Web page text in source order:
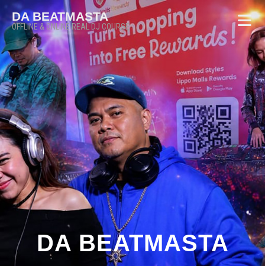
DA BEATMASTA
OFFLINE & ONLINE REAL DJ COURSE
DA BEATMASTA